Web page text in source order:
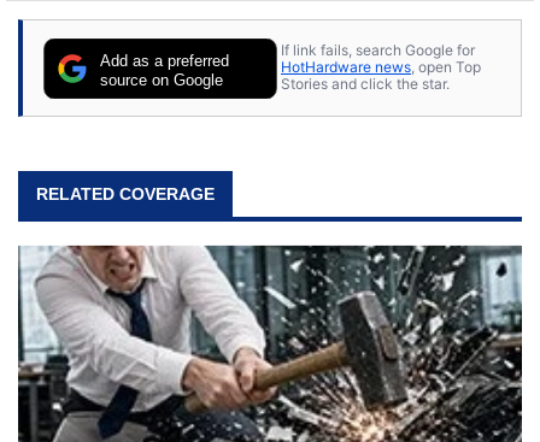
Add as a preferred
source on Google
If link fails, search Google for
HotHardware news, open Top
Stories and click the star.
RELATED COVERAGE